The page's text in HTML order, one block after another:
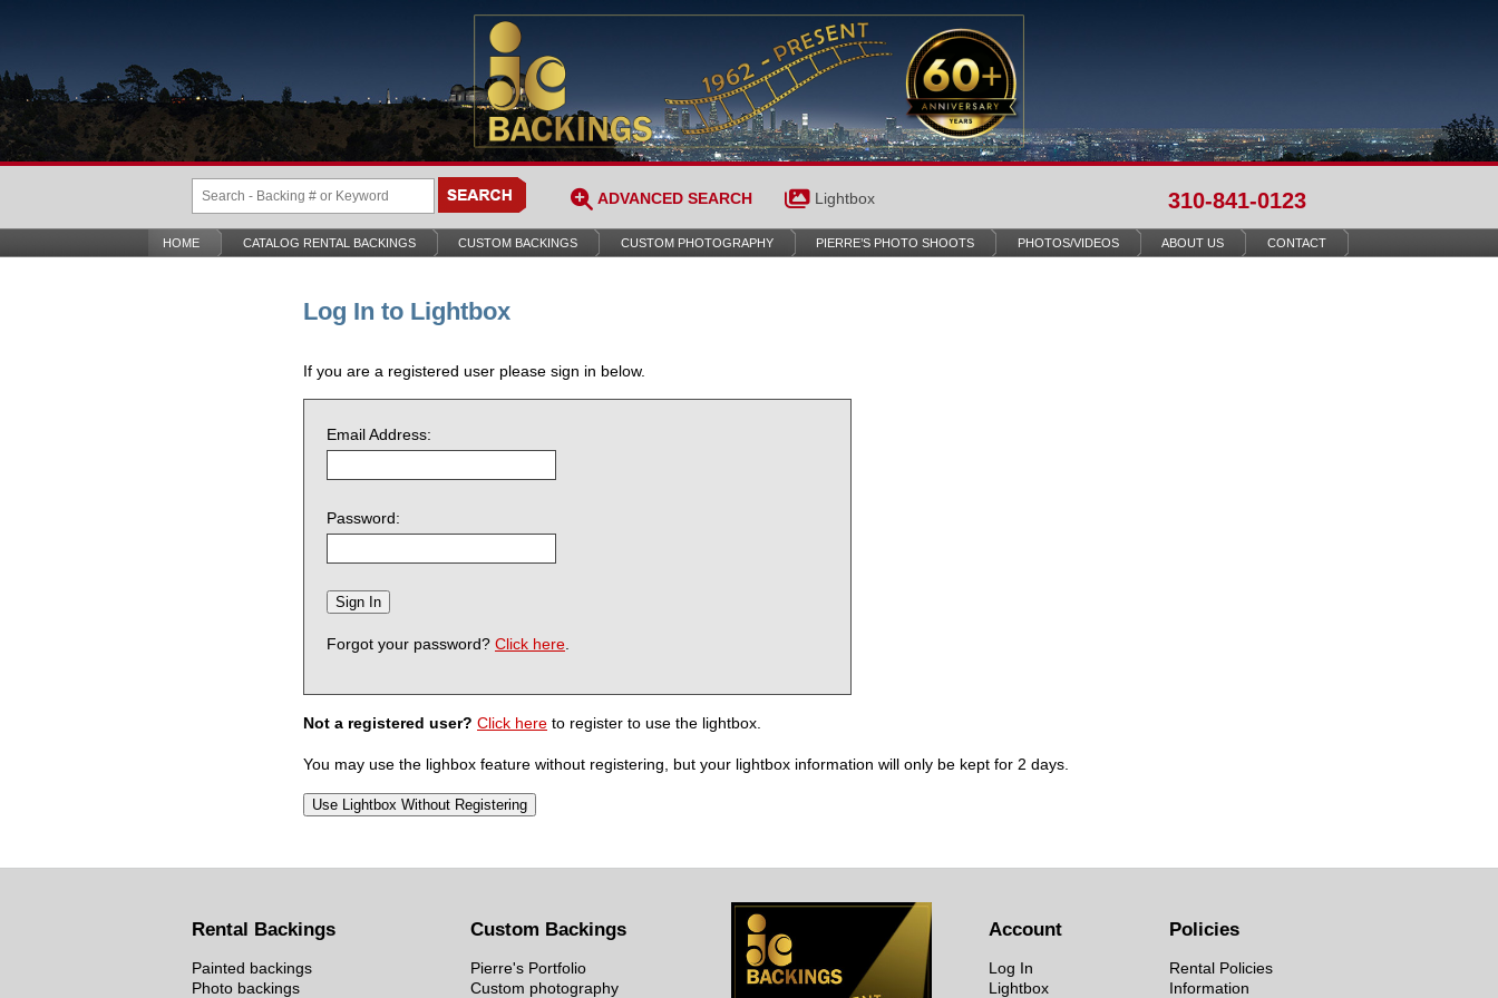
ADVANCED SEARCH Lightbox 310-841-0123
HOME CATALOG RENTAL BACKINGS CUSTOM BACKINGS CUSTOM PHOTOGRAPHY PIERRE’S PHOTO SHOOTS PHOTOS/VIDEOS ABOUT US CONTACT
Log In to Lightbox
If you are a registered user please sign in below.
Email Address:
Password:
Forgot your password? Click here
Not a registered user? Click here to register to use the lightbox.
You may use the lighbox feature without registering, but your lightbox information will only be kept for 2 days.
Rental Backings
Painted backings
Photo backings
Custom Backings
Pierre's Portfolio
Custom photography
Policies
Rental Policies
Information
Account
Log In
Lightbox